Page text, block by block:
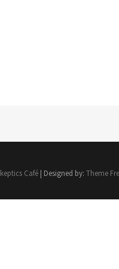
Café| Designed by: Theme